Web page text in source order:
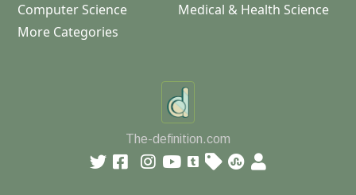
Computer Science
Medical & Health Science
More Categories
The-definition.com